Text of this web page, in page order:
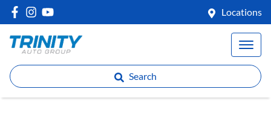
Locations
Search